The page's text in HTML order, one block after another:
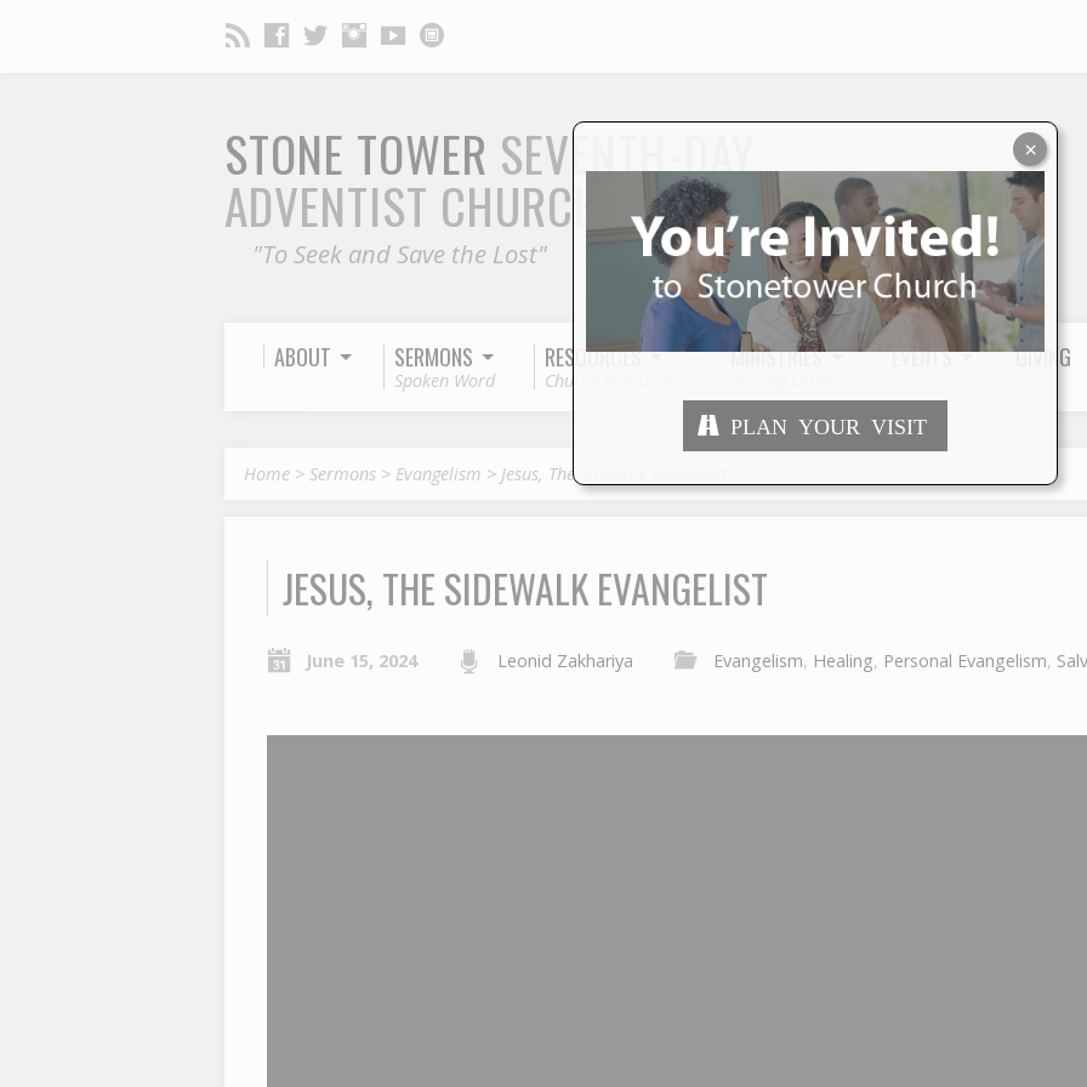
STONE TOWER SEVENTH-DAY
ADVENTIST CHURCH
"To Seek and Save the Lost"
ABOUT SERMONS
Spoken Word
RESOURCES
Church Resources
MINISTRIES EVENTS GIVING
Home> Sermons> Evangelism > Jesus, The Sidewalk Evangelist
JESUS, THE SIDEWALK EVANGELIST
June 15, 2024 Leonid Zakhariya Evangelism, Healing, Personal Evangelism,
PLAN YOUR VISIT
×